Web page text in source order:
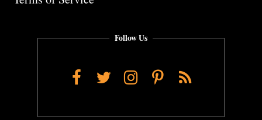
Follow Us
Facebook
TwitterInstagram
Pinterest
RSS